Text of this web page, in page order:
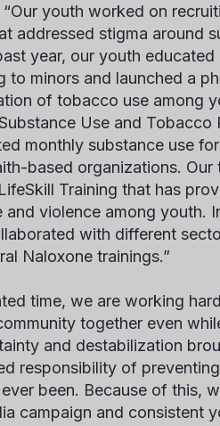
youth worked on
addressed stigma around
year, our youth
to minors and launched a
of tobacco use among
Use and Tobacco
monthly substance use
based organizations.
LifeSkill Training that has
and violence among youth.
with different
Naloxone trainings.”
time, we are working
together even
and destabilization
responsibility of
been. Because of this,
campaign and consistent